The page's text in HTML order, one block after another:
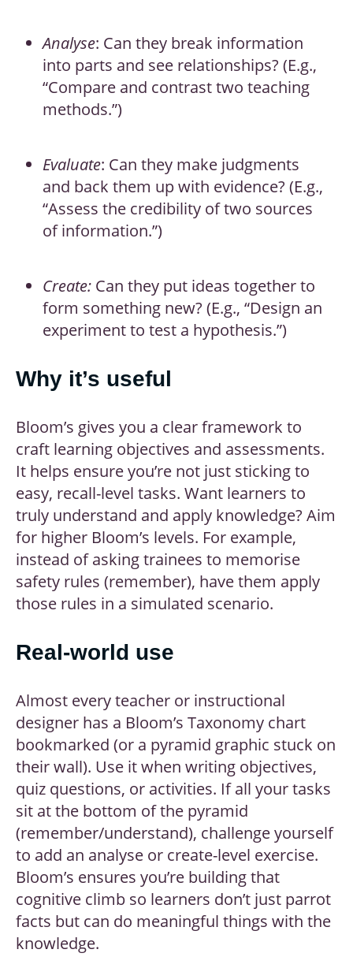
Analyse: Can they break information
into parts and see relationships? (E.g.,
“Compare and contrast two teaching
methods.”)
Evaluate: Can they make judgments
and back them up with evidence? (E.g.,
“Assess the credibility of two sources
of information.”)
Create: Can they put ideas together to
form something new? (E.g., “Design an
experiment to test a hypothesis.”)
Why it’s useful
Bloom’s gives you a clear framework to
craft learning objectives and assessments.
It helps ensure you’re not just sticking to
easy, recall-level tasks. Want learners to
truly understand and apply knowledge? Aim
for higher Bloom’s levels. For example,
instead of asking trainees to memorise
safety rules (remember), have them apply
those rules in a simulated scenario.
Real-world use
Almost every teacher or instructional
designer has a Bloom’s Taxonomy chart
bookmarked (or a pyramid graphic stuck on
their wall). Use it when writing objectives,
quiz questions, or activities. If all your tasks
sit at the bottom of the pyramid
(remember/understand), challenge yourself
to add an analyse or create-level exercise.
Bloom’s ensures you’re building that
cognitive climb so learners don’t just parrot
facts but can do meaningful things with the
knowledge.